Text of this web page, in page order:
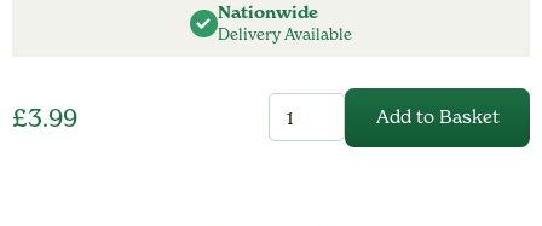
Nationwide
Delivery Available
£3.99
Perennial
Iris
Pumila
Add to Basket